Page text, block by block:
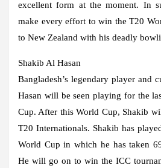
excellent form at the moment. In
make every effort to win the T20
to New Zealand with his deadly
Shakib Al Hasan
Bangladesh’s legendary player and
Hasan will be seen playing for the
Cup. After this World Cup, Shakib
T20 Internationals. Shakib has
World Cup in which he has taken
He will go on to win the ICC